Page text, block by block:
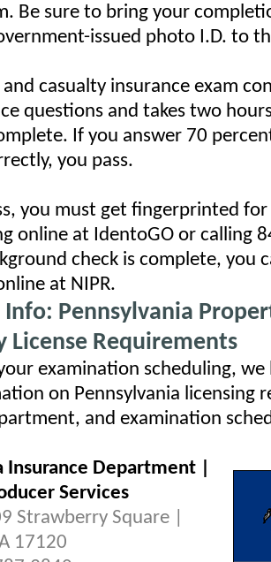
Be sure to bring your
issued photo I.D. to
casualty insurance exam
questions and takes two
If you answer 70
you pass.
you must get fingerprinted
online at IdentoGO or calling
check is complete, you
at NIPR.
Pennsylvania
License Requirements
examination scheduling, we
on Pennsylvania licensing
and examination
Insurance Department |
Services
Strawberry Square |
17120